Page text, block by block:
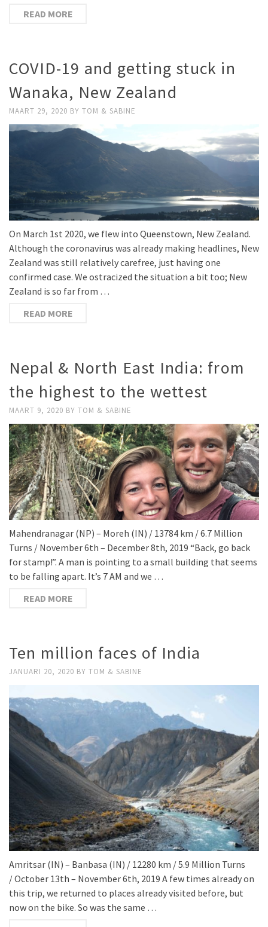
READ MORE
COVID-19 and getting stuck in
Wanaka, New Zealand
MAART 29, 2020 BY TOM & SABINE
On March 1st 2020, we flew into Queenstown, New Zealand.
Although the coronavirus was already making headlines, New
Zealand was still relatively carefree, just having one
confirmed case. We ostracized the situation a bit too; New
Zealand is so far from …
READ MORE
Nepal & North East India: from
the highest to the wettest
MAART 9, 2020 BY TOM & SABINE
Mahendranagar (NP) – Moreh (IN) / 13784 km / 6.7 Million
Turns / November 6th – December 8th, 2019 “Back, go back
for stamp!”. A man is pointing to a small building that seems
to be falling apart. It’s 7 AM and we …
READ MORE
Ten million faces of India
JANUARI 20, 2020 BY TOM & SABINE
Amritsar (IN) – Banbasa (IN) / 12280 km / 5.9 Million Turns
/ October 13th – November 6th, 2019 A few times already on
this trip, we returned to places already visited before, but
now on the bike. So was the same …